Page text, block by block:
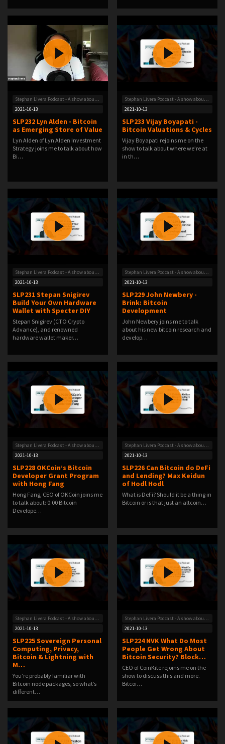
Stephan Livera Podcast - A show about Bitcoin
2021-10-13
SLP232 Lyn Alden - Bitcoin
as Emerging Store of Value
Lyn Alden of Lyn Alden Investment
Strategy joins me to talk about how
Bi…
Stephan Livera Podcast - A show about Bitcoin
2021-10-13
SLP233 Vijay Boyapati -
Bitcoin Valuations & Cycles
Vijay Boyapati rejoins me on the
show to talk about where we’re at
in th…
Stephan Livera Podcast - A show about Bitcoin
2021-10-13
SLP231 Stepan Snigirev
Build Your Own Hardware
Wallet with Specter DIY
Stepan Snigirev (CTO Crypto
Advance), and renowned
hardware wallet maker…
Stephan Livera Podcast - A show about Bitcoin
2021-10-13
SLP229 John Newbery -
Brink: Bitcoin
Development
John Newbery joins me to talk
about his new bitcoin research and
develop…
Stephan Livera Podcast - A show about Bitcoin
2021-10-13
SLP228 OKCoin’s Bitcoin
Developer Grant Program
with Hong Fang
Hong Fang, CEO of OKCoin joins me
to talk about: 0:00 Bitcoin
Develope…
Stephan Livera Podcast - A show about Bitcoin
2021-10-13
SLP226 Can Bitcoin do DeFi
and Lending? Max Keidun
of Hodl Hodl
What is DeFi? Should it be a thing in
Bitcoin or is that just an altcoin…
Stephan Livera Podcast - A show about Bitcoin
2021-10-13
SLP225 Sovereign Personal
Computing, Privacy,
Bitcoin & Lightning with
M…
You’re probably familiar with
Bitcoin node packages, so what’s
different…
Stephan Livera Podcast - A show about Bitcoin
2021-10-13
SLP224 NVK What Do Most
People Get Wrong About
Bitcoin Security? Block…
CEO of CoinKite rejoins me on the
show to discuss this and more.
Bitcoi…